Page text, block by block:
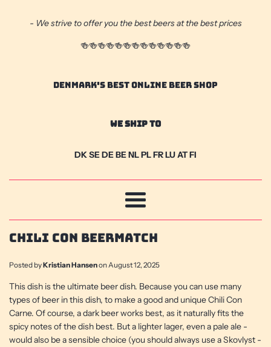
- We strive to offer you the best beers at the best prices
🍻🍻🍻🍻🍻🍻🍻🍻🍻🍻🍻🍻🍻
DENMARK'S BEST ONLINE BEER SHOP
We Ship To
DK SE DE BE NL PL FR LU AT FI
Menu
Chili Con Beermatch
Posted byKristian HansenonAugust 12, 2025
This dish is the ultimate beer dish. Because you can use many
types of beer in this dish, to make a good and unique Chili Con
Carne. Of course, a dark beer works best, as it naturally fits the
spicy notes of the dish best. But a lighter lager, even a pale ale -
would also be a sensible choice (you should always use a Skovlyst -